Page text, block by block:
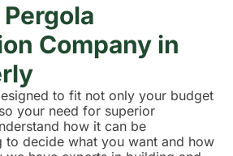
Company in
to fit not only your budget
your need for superior
how it can be
to decide what you want and how